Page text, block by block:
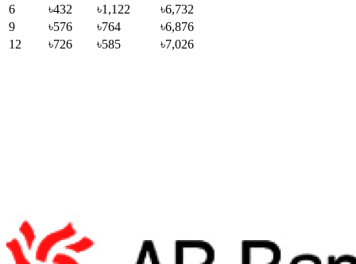
6
৳432 ৳1,122
৳6,732
9
৳576 ৳764
৳6,876
12
৳726 ৳585 ৳7,026